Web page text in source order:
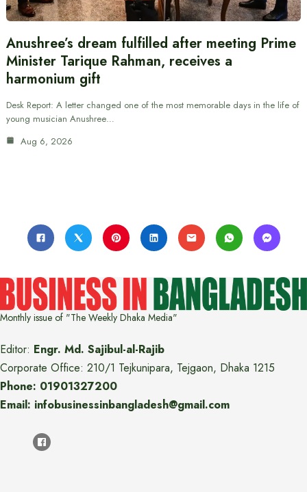
Anushree’s dream fulfilled after meeting Prime
Minister Tarique Rahman, receives a
harmonium gift
Desk Report: A letter changed one of the most memorable days in the life of
young musician Anushree…
Aug 6, 2026
Monthly issue of "The Weekly Dhaka Media"
Editor: Engr. Md. Sajibul-al-Rajib
Corporate Office: 210/1 Tejkunipara, Tejgaon, Dhaka 1215
Phone: 01901327200
Email: infobusinessinbangladesh@gmail.com